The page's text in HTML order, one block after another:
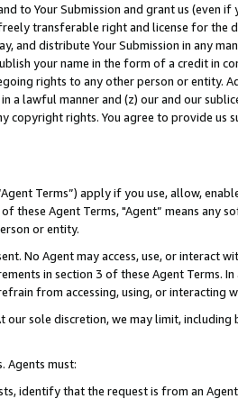
to Your Submission and grant us (even
transferable right and license for
and distribute Your Submission in any
your name in the form of a credit in
rights to any other person or entity.
a lawful manner and (z) our and our
copyright rights. You agree to provide us
Terms”) apply if you use, allow,
these Agent Terms, "Agent” means
or entity.
No Agent may access, use, or
in section 3 of these Agent Terms.
from accessing, using, or interacting
our sole discretion, we may limit,
Agents must:
identify that the request is from an